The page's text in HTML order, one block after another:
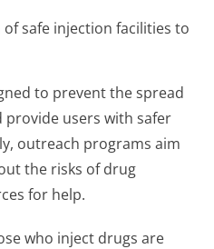
safe injection facilities to
to prevent the spread
provide users with safer
outreach programs aim
the risks of drug
for help.
who inject drugs are